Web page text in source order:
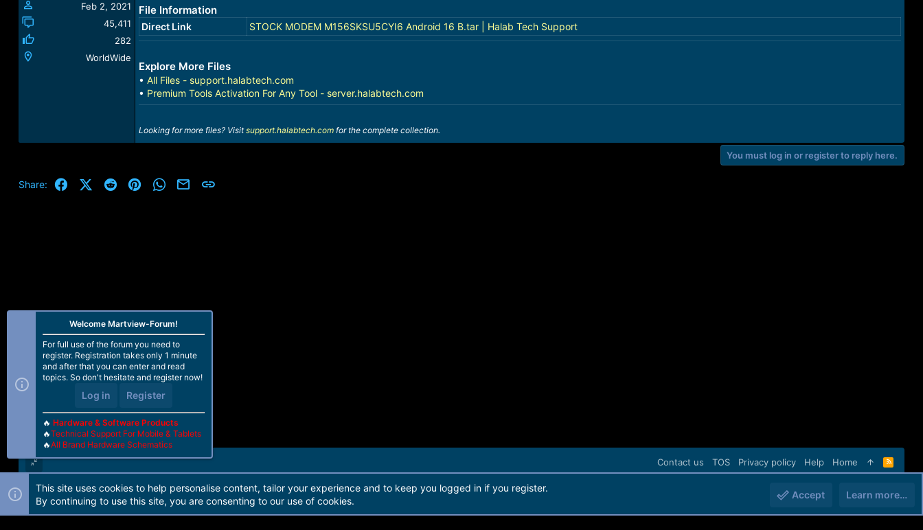
Feb 2, 2021
45,411
282
WorldWide
File Information
Direct Link STOCK MODEM M156SKSU5CYI6 Android 16 B.tar | Halab Tech Support
Explore More Files
• All Files - support.halabtech.com
• Premium Tools Activation For Any Tool - server.halabtech.com
Looking for more files? Visitsupport.halabtech.comfor the complete collection.
You must log in or register to reply here.
Share: FacebookX (Twitter)
Reddit PinterestWhatsApp
Email
Contact us TOS Privacy policy Help Home
R
S
Forum software by Martview-Forum®. 2010-2021© Martview Ltd
Welcome Martview-Forum!
For full use of the forum you need to
register. Registration takes only 1 minute
and after that you can enter and read
topics. So don't hesitate and register now!
Log in Register
🔥 Hardware & Software Products
🔥Technical Support For Mobile & Tablets
🔥All Brand Hardware Schematics
This site uses cookies to help personalise content, tailor your experience and to keep you logged in if you register.
By continuing to use this site, you are consenting to our use of cookies.
Accept Learn more…